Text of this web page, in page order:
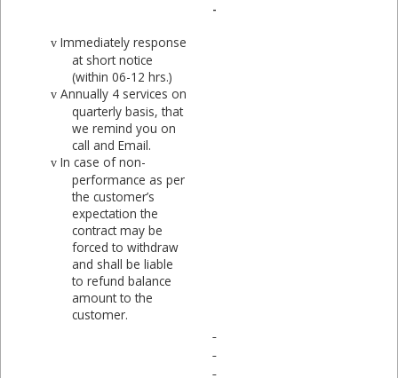
-
v Immediately response
at short notice
(within 06-12 hrs.)
v Annually 4 services on
quarterly basis, that
we remind you on
call and Email.
v In case of non-
performance as per
the customer’s
expectation the
contract may be
forced to withdraw
and shall be liable
to refund balance
amount to the
customer.